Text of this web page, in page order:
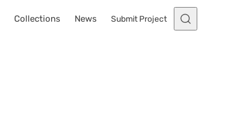
Collections News Submit Project